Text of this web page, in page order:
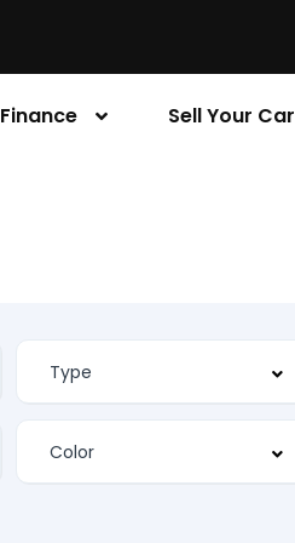
Finance Sell Your Car